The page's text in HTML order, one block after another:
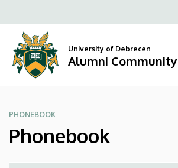
Alumni
Community
to
content
University of Debrecen
Alumni Community
PHONEBOOK
Phonebook